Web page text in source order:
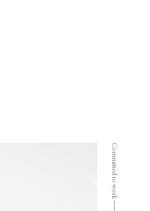
Committed to work ⸻